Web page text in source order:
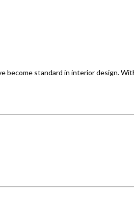
become standard in interior design.